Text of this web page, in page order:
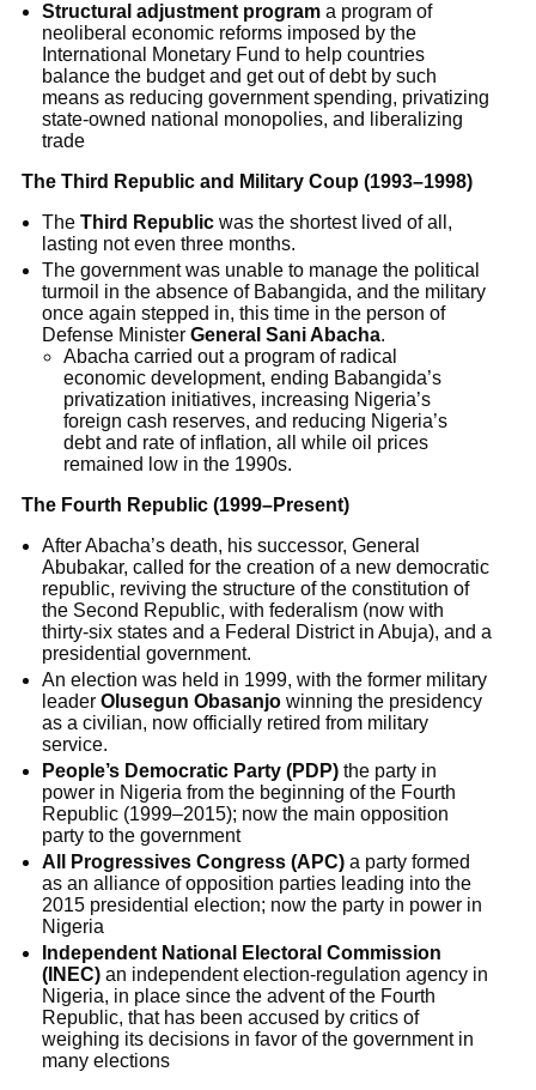
Structural adjustment program a program of
neoliberal economic reforms imposed by the
International Monetary Fund to help countries
balance the budget and get out of debt by such
means as reducing government spending, privatizing
state-owned national monopolies, and liberalizing
trade
The Third Republic and Military Coup (1993–1998)
TheThird Republic was the shortest lived of all,
lasting not even three months.
The government was unable to manage the political
turmoil in the absence of Babangida, and the military
once again stepped in, this time in the person of
Defense MinisterGeneral Sani Abacha.
Abacha carried out a program of radical
economic development, ending Babangida’s
privatization initiatives, increasing Nigeria’s
foreign cash reserves, and reducing Nigeria’s
debt and rate of inflation, all while oil prices
remained low in the 1990s.
The Fourth Republic (1999–Present)
After Abacha’s death, his successor, General
Abubakar, called for the creation of a new democratic
republic, reviving the structure of the constitution of
the Second Republic, with federalism (now with
thirty-six states and a Federal District in Abuja), and a
presidential government.
An election was held in 1999, with the former military
leaderOlusegun Obasanjo winning the presidency
as a civilian, now officially retired from military
service.
People’s Democratic Party (PDP) the party in
power in Nigeria from the beginning of the Fourth
Republic (1999–2015); now the main opposition
party to the government
All Progressives Congress (APC) a party formed
as an alliance of opposition parties leading into the
2015 presidential election; now the party in power in
Nigeria
Independent National Electoral Commission
(INEC) an independent election-regulation agency in
Nigeria, in place since the advent of the Fourth
Republic, that has been accused by critics of
weighing its decisions in favor of the government in
many elections